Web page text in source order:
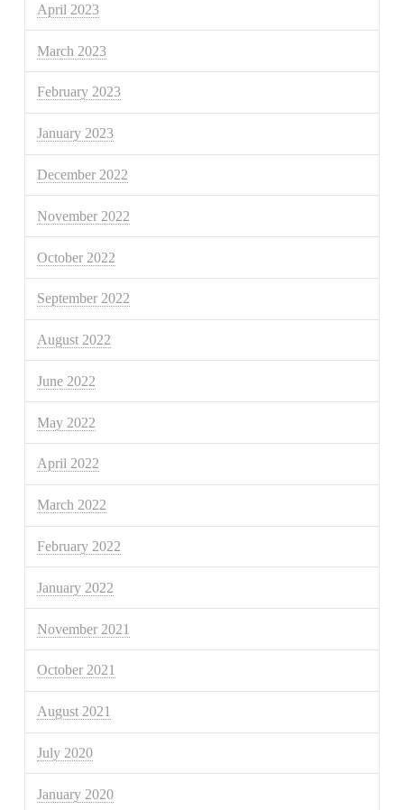
April 2023
March 2023
February 2023
January 2023
December 2022
November 2022
October 2022
September 2022
August 2022
June 2022
May 2022
April 2022
March 2022
February 2022
January 2022
November 2021
October 2021
August 2021
July 2020
January 2020